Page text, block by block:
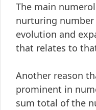
The main
nurturing
evolution and
that relates to
Another reason
prominent in
sum total of the